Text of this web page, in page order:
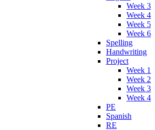
Week 3
Week 4
Week 5
Week 6
Spelling
Handwriting
Project
Week 1
Week 2
Week 3
Week 4
PE
Spanish
RE